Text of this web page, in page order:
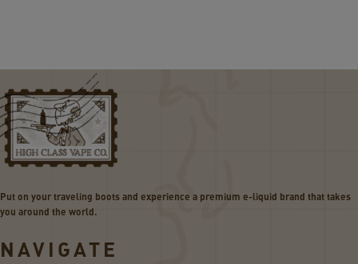
Put on your traveling boots and experience a premium e-liquid brand that takes
you around the world.
NAVIGATE